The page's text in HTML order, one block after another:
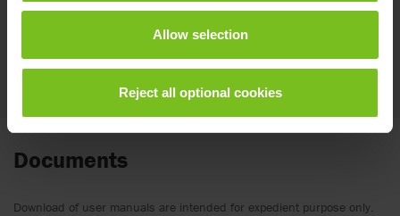
Allow selection
Reject all optional cookies
Documents
Download of user manuals are intended for expedient purpose only.